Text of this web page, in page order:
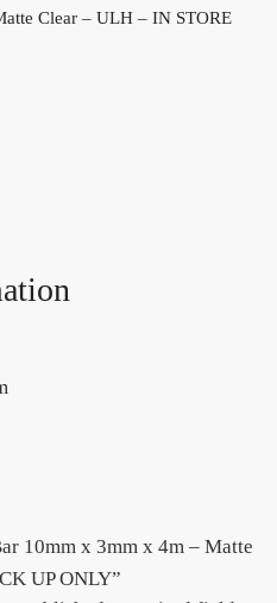
Clear – ULH – IN STORE
10mm x 3mm x 4m – Matte
UP ONLY”